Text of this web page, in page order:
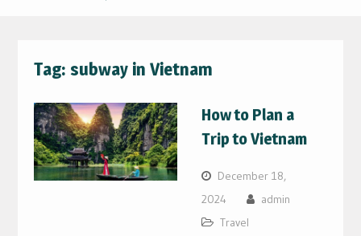
Tag: subway in Vietnam
How to Plan a
Trip to Vietnam
December 18,
2024
admin
Travel